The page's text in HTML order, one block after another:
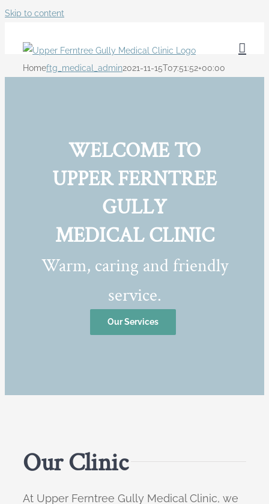
Skip to content
Homeftg_medical_admin2021-11-15T07:51:52+00:00
WELCOME TO
UPPER FERNTREE
GULLY
MEDICAL CLINIC
Warm, caring and friendly
service.
Our Services
Our Clinic
At Upper Ferntree Gully Medical Clinic, we